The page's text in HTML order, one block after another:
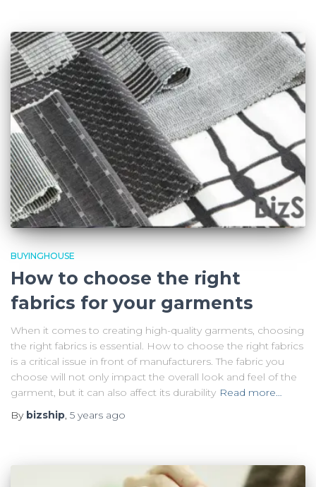
BUYINGHOUSE
How to choose the right
fabrics for your garments
When it comes to creating high-quality garments, choosing
the right fabrics is essential. How to choose the right fabrics
is a critical issue in front of manufacturers. The fabric you
choose will not only impact the overall look and feel of the
garment, but it can also affect its durability Read more…
By bizship, 5 years ago